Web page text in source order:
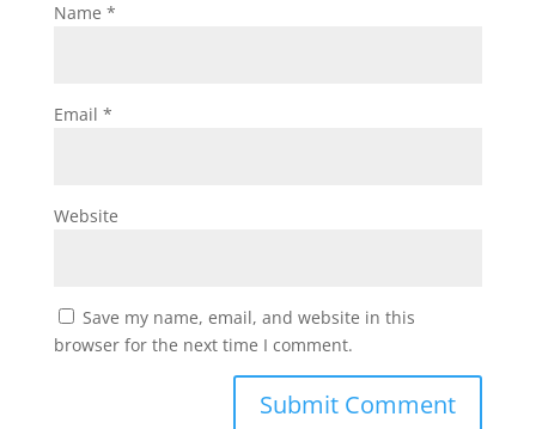
Name *
Email *
Website
Save my name, email, and website in this
browser for the next time I comment.